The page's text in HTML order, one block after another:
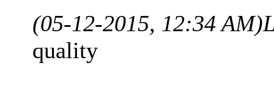
(05-12-2015, 12:34 AM)
quality